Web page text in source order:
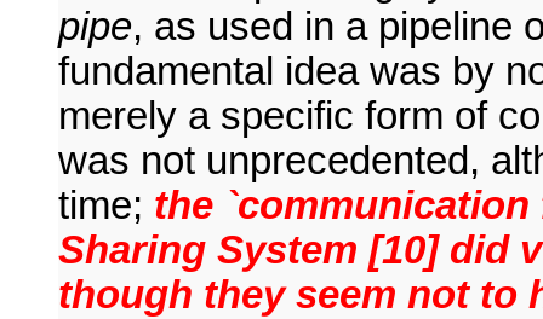
pipe, as used in a pipeline
fundamental idea was by
merely a specific form of
was not unprecedented,
time; the
Sharing System [10] did
though they seem not to